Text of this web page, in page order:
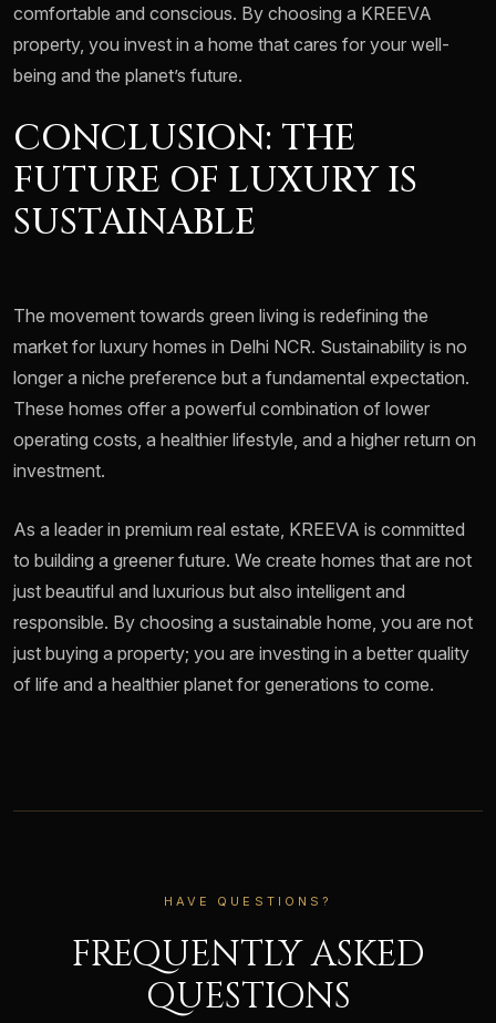
comfortable and conscious. By choosing a KREEVA
property, you invest in a home that cares for your well-
being and the planet’s future.
CONCLUSION: THE
FUTURE OF LUXURY IS
SUSTAINABLE
The movement towards green living is redefining the
market for luxury homes in Delhi NCR. Sustainability is no
longer a niche preference but a fundamental expectation.
These homes offer a powerful combination of lower
operating costs, a healthier lifestyle, and a higher return on
investment.
As a leader in premium real estate, KREEVA is committed
to building a greener future. We create homes that are not
just beautiful and luxurious but also intelligent and
responsible. By choosing a sustainable home, you are not
just buying a property; you are investing in a better quality
of life and a healthier planet for generations to come.
HAVE QUESTIONS?
FREQUENTLY ASKED
QUESTIONS